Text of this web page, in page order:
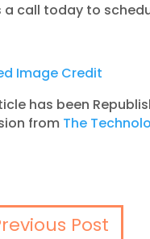
a call today to
Image Credit
has been
from The
Post